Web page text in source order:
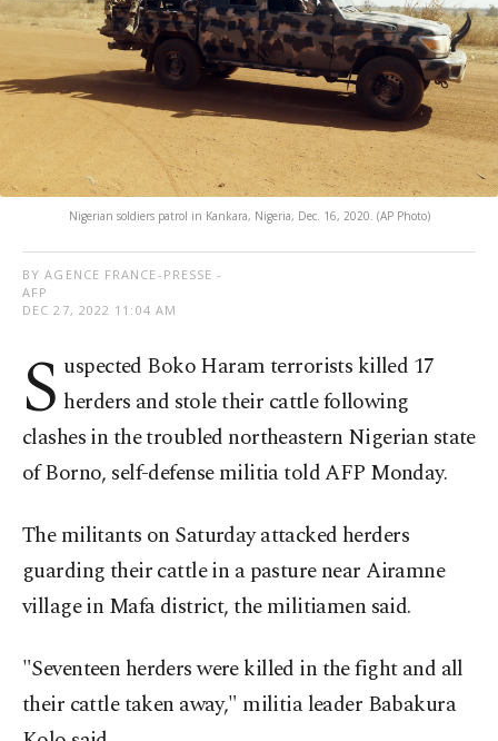
Nigerian soldiers patrol in Kankara, Nigeria, Dec. 16, 2020. (AP Photo)
BY AGENCE FRANCE-PRESSE -
AFP
DEC 27, 2022 11:04 AM
S uspected Boko Haram terrorists killed 17
herders and stole their cattle following
clashes in the troubled northeastern Nigerian state
of Borno, self-defense militia told AFP Monday.
The militants on Saturday attacked herders
guarding their cattle in a pasture near Airamne
village in Mafa district, the militiamen said.
"Seventeen herders were killed in the fight and all
their cattle taken away," militia leader Babakura